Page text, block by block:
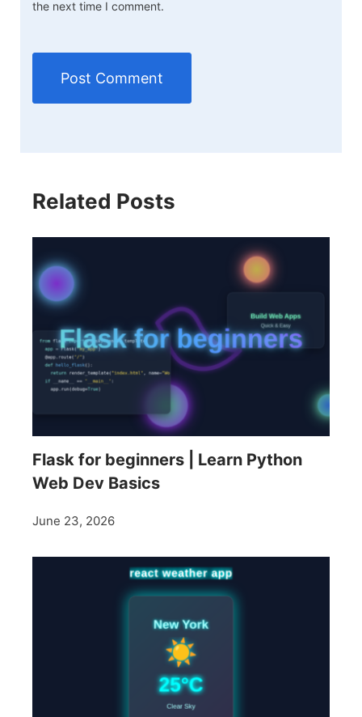
the next time I comment.
Related Posts
Flask for beginners | Learn Python
Web Dev Basics
June 23, 2026